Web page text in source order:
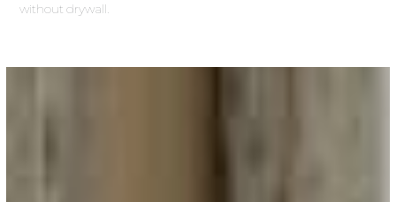
without drywall.